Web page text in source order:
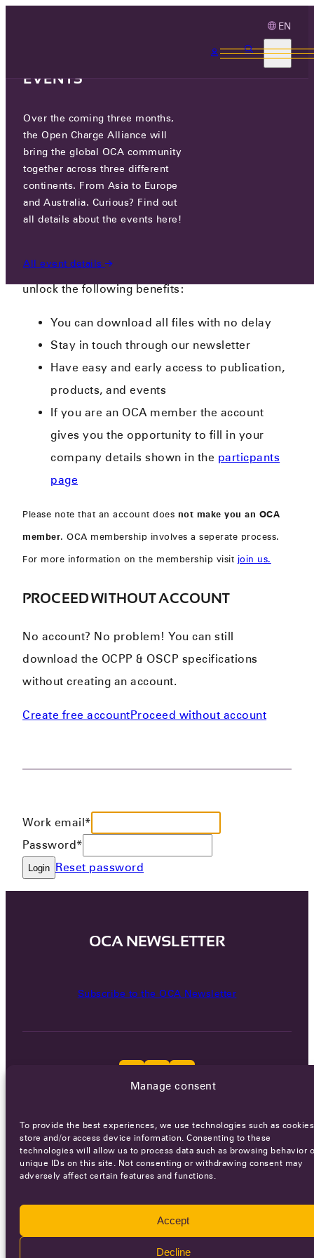
Manage consent
To provide the best experiences, we use technologies such as
store and/or access device information. Consenting to these
technologies will allow us to process data such as browsing behavior
unique IDs on this site. Not consenting or withdrawing consent may
adversely affect certain features and functions.
Accept
Decline
EN
SIGN IN
NEWS/SIGN IN
CREATE AN ACCOUNT
account on our website. With a free account, you
unlock the following benefits:
You can download all files with no delay
Stay in touch through our newsletter
Have easy and early access to publication,
products, and events
If you are an OCA member the account
gives you the opportunity to fill in your
company details shown in the particpants
page
Please note that an account does not make you an OCA
member. OCA membership involves a seperate process.
For more information on the membership visit join us.
PROCEED WITHOUT ACCOUNT
No account? No problem! You can still
download the OCPP & OSCP specifications
without creating an account.
Create free accountProceed without account
Work email*
Password*
Login Reset password
EVENTS
Over the coming three months,
the Open Charge Alliance will
bring the global OCA community
together across three different
continents. From Asia to Europe
and Australia. Curious? Find out
all details about the events here!
All event details
OCA NEWSLETTER
Subscribe to the OCA Newsletter
© 2026 - All rights reserved